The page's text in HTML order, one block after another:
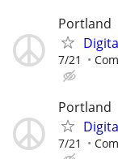
Portland
7/21
Portland
7/21